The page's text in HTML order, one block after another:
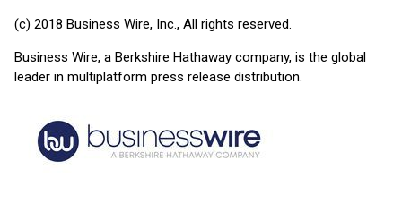
(c) 2018 Business Wire, Inc., All rights reserved.
Business Wire, a Berkshire Hathaway company, is the global
leader in multiplatform press release distribution.